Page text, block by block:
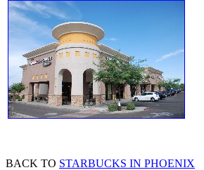
BACK TO STARBUCKS IN PHOENIX